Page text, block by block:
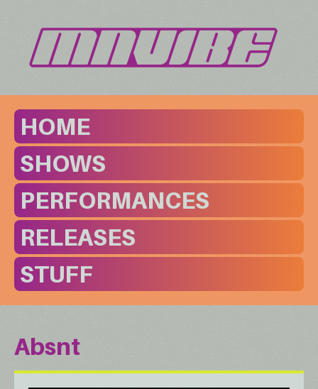
HOME
SHOWS
PERFORMANCES
RELEASES
STUFF
Absnt